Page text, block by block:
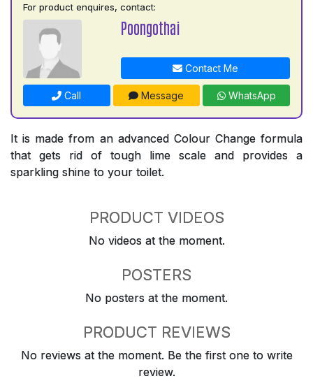
For product enquires, contact:
Poongothai
Contact Me
Call Message WhatsApp
It is made from an advanced Colour Change formula
that gets rid of tough lime scale and provides a
sparkling shine to your toilet.
PRODUCT VIDEOS
No videos at the moment.
POSTERS
No posters at the moment.
PRODUCT REVIEWS
No reviews at the moment. Be the first one to write
review.